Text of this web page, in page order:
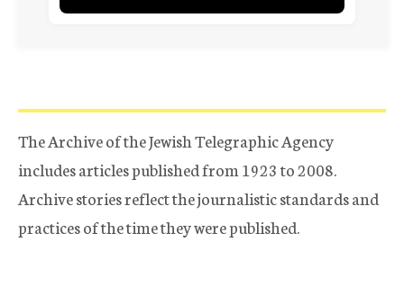
The Archive of the Jewish Telegraphic Agency
includes articles published from 1923 to 2008.
Archive stories reflect the journalistic standards and
practices of the time they were published.